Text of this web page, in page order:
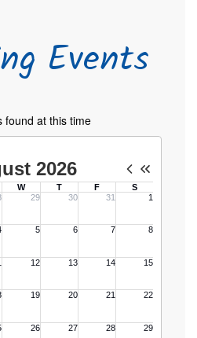
Events
found at this time